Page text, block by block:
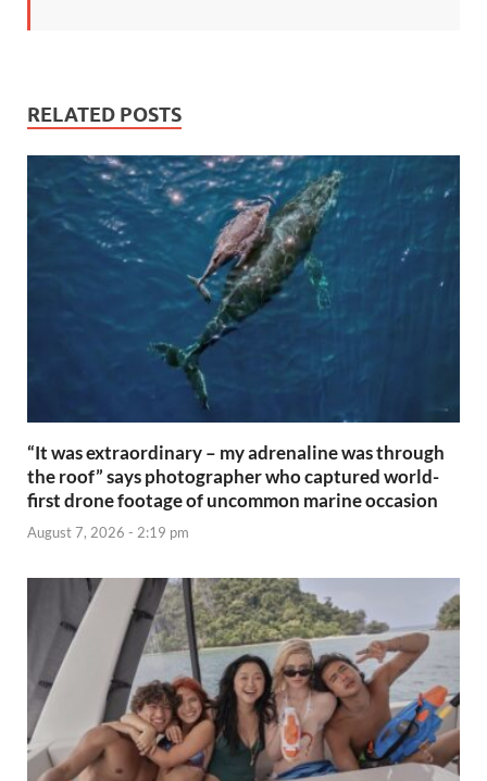
RELATED POSTS
“It was extraordinary – my adrenaline was through
the roof” says photographer who captured world-
first drone footage of uncommon marine occasion
August 7, 2026 - 2:19 pm